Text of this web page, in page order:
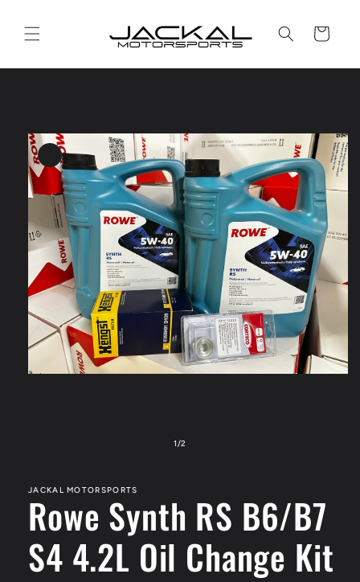
content
Cart
1/of
2
JACKAL MOTORSPORTS
Rowe Synth RS B6/B7
S4 4.2L Oil Change Kit